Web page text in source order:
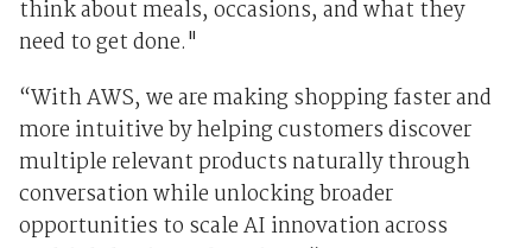
think about meals, occasions, and what they
need to get done."
“With AWS, we are making shopping faster and
more intuitive by helping customers discover
multiple relevant products naturally through
conversation while unlocking broader
opportunities to scale AI innovation across